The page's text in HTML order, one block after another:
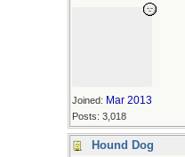
Joined: Mar 2013
Posts: 3,018
Hound Dog